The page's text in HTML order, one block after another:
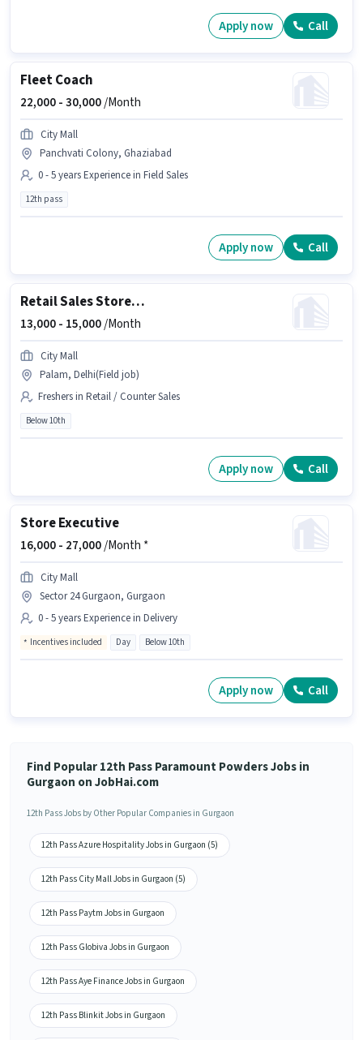
Apply now Call
Fleet Coach
22,000 -30,000/Month
City Mall
Panchvati Colony, Ghaziabad
0 - 5 years Experience in Field Sales
12th pass
Apply now Call
Retail Sales Store Helper
13,000 - 15,000/Month
City Mall
Palam, Delhi(Field job)
Freshers in Retail / Counter Sales
Below 10th
Apply now Call
Store Executive
16,000 - 27,000/Month *
City Mall
Sector 24 Gurgaon, Gurgaon
0 - 5 years Experience in Delivery
Incentives included Day Below 10th
Apply now Call
Find Popular 12th Pass Paramount Powders Jobs in
Gurgaon on JobHai.com
12th Pass Jobs by Other Popular Companies in Gurgaon
12th Pass Azure Hospitality Jobs in Gurgaon (5)
12th Pass City Mall Jobs in Gurgaon (5)
12th Pass Paytm Jobs in Gurgaon
12th Pass Globiva Jobs in Gurgaon
12th Pass Aye Finance Jobs in Gurgaon
12th Pass Blinkit Jobs in Gurgaon